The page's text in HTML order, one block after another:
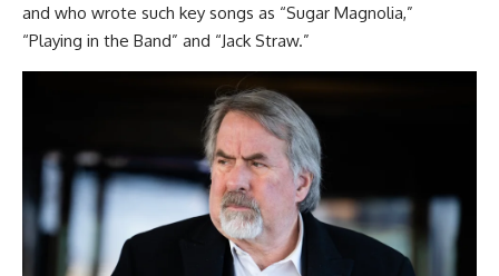
and who wrote such key songs as “Sugar Magnolia,”
“Playing in the Band” and “Jack Straw.”